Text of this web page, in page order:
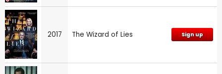
2017 The Wizard of Lies Sign up